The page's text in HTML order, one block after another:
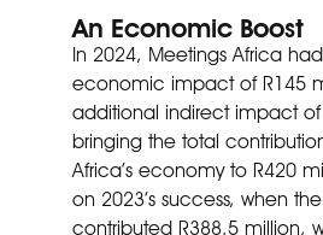
An Economic Boost
In 2024, Meetings Africa
economic impact of R145
additional indirect impact of
bringing the total
Africa’s economy to R420
on 2023’s success, when
contributed R388.5 million,